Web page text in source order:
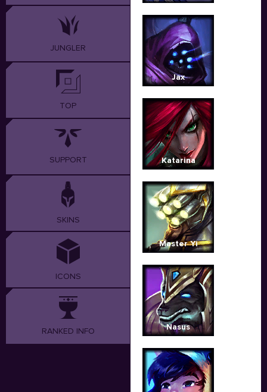
JUNGLER
TOP
SUPPORT
SKINS
ICONS
RANKED INFO
Jax
Katarina
Master Yi
Nasus